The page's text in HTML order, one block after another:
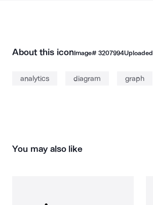
About this iconImage# 3207994Uploaded
analytics diagram graph
You may also like